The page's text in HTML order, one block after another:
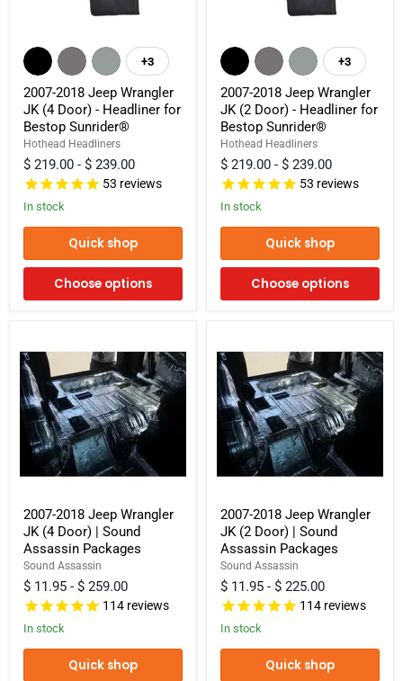
2018
Jeep
Wrangler
JK
(4
Door)
Headliner
for
Bestop
Sunrider®
Toggle
swatches
+3
2007-2018 Jeep Wrangler
JK (4 Door) - Headliner for
Bestop Sunrider®
Hothead Headliners
$ 219.00 - $ 239.00
53 reviews
In stock
Quick shop
Choose options
2018
Jeep
Wrangler
JK
(2
Door)
Headliner
for
Bestop
Sunrider®
Toggle
swatches
+3
2007-2018 Jeep Wrangler
JK (2 Door) - Headliner for
Bestop Sunrider®
Hothead Headliners
$ 219.00 - $ 239.00
53 reviews
In stock
Quick shop
Choose options
2018
Jeep
Wrangler
JK
Door)
Assassin
Packages
2007-2018 Jeep Wrangler
JK (4 Door) | Sound
Assassin Packages
Sound Assassin
$ 11.95 - $ 259.00
114 reviews
In stock
Quick shop
2018
Jeep
Wrangler
JK
Door)
Assassin
Packages
2007-2018 Jeep Wrangler
JK (2 Door) | Sound
Assassin Packages
Sound Assassin
$ 11.95 - $ 225.00
114 reviews
In stock
Quick shop